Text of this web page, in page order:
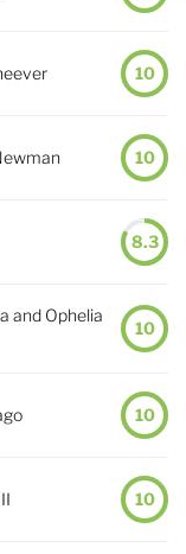
10
10
8.3
and Ophelia
10
10
10